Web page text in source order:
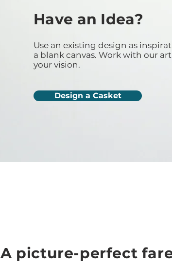
Have an Idea?
Use an existing design as
a blank canvas. Work with our
your vision.
Design a Casket
A picture-perfect